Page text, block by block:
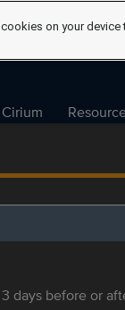
Cirium
days before or
on your